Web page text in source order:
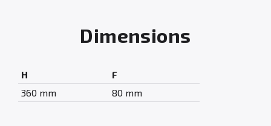
Dimensions
H
F
360 mm
80 mm